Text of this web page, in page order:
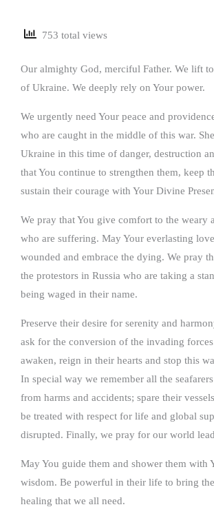
753 total views
Our almighty God, merciful Father. We lift
of Ukraine. We deeply rely on Your power.
We urgently need Your peace and
who are caught in the middle of this war.
Ukraine in this time of danger, destruction
that You continue to strengthen them, keep
sustain their courage with Your Divine
We pray that You give comfort to the weary
who are suffering. May Your everlasting
wounded and embrace the dying. We pray
the protestors in Russia who are taking a
being waged in their name.
Preserve their desire for serenity and
ask for the conversion of the invading
awaken, reign in their hearts and stop this
In special way we remember all the
from harms and accidents; spare their
be treated with respect for life and global
disrupted. Finally, we pray for our world
May You guide them and shower them with
wisdom. Be powerful in their life to bring
healing that we all need.